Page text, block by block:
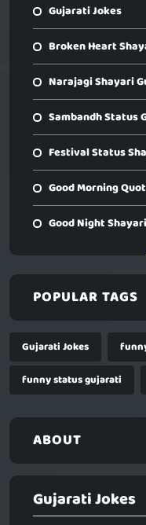
Gujarati Jokes
Broken Heart
Narajagi Shayari
Sambandh Status
Festival Status
Good Morning
Good Night
POPULAR TAGS
Gujarati Jokes
funny status gujarati
ABOUT
Gujarati Jokes